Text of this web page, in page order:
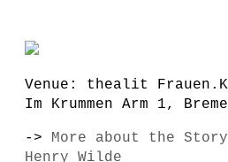
Venue: thealit
Im Krummen Arm 1,
-> More about the
Henry Wilde